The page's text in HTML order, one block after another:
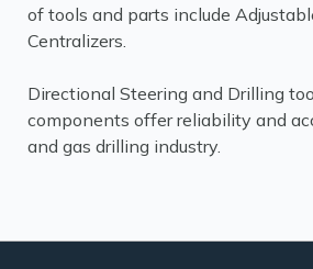
of tools and parts include
Centralizers.
Directional Steering and Drilling
components offer reliability and
and gas drilling industry.